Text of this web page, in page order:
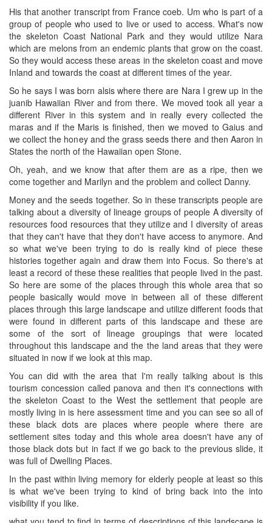
His that another transcript from France coeb. Um who is part of a
group of people who used to live or used to access. What's now
the skeleton Coast National Park and they would utilize Nara
which are melons from an endemic plants that grow on the coast.
So they would access these areas in the skeleton coast and move
Inland and towards the coast at different times of the year.
So he says I was born alsis where there are Nara I grew up in the
juanib Hawaiian River and from there. We moved took all year a
different River in this system and in really every collected the
maras and if the Maris is finished, then we moved to Gaius and
we collect the honey and the grass seeds there and then Aaron in
States the north of the Hawaiian open Stone.
Oh, yeah, and we know that after them are as a ripe, then we
come together and Marilyn and the problem and collect Danny.
Money and the seeds together. So in these transcripts people are
talking about a diversity of lineage groups of people A diversity of
resources food resources that they utilize and I diversity of areas
that they can't have that they don't have access to anymore. And
so what we've been trying to do is really kind of piece these
histories together again and draw them into Focus. So there's at
least a record of these these realities that people lived in the past.
So here are some of the places through this whole area that so
people basically would move in between all of these different
places through this large landscape and utilize different foods that
were found in different parts of this landscape and these are
some of the sort of lineage groupings that were located
throughout this landscape and the the land areas that they were
situated in now if we look at this map.
You can did with the area that I'm really talking about is this
tourism concession called panova and then it's connections with
the skeleton Coast to the West the settlement that people are
mostly living in is here assessment time and you can see so all of
these black dots are places where people where there are
settlement sites today and this whole area doesn't have any of
those black dots but in fact if we go back to the previous slide, it
was full of Dwelling Places.
In the past within living memory for elderly people at least so this
is what we've been trying to kind of bring back into the into
visibility if you like.